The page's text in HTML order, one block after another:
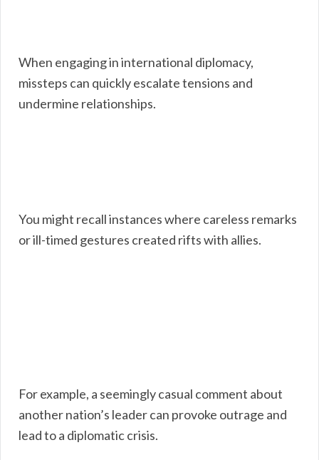
When engaging in international diplomacy,
missteps can quickly escalate tensions and
undermine relationships.
You might recall instances where careless remarks
or ill-timed gestures created rifts with allies.
For example, a seemingly casual comment about
another nation’s leader can provoke outrage and
lead to a diplomatic crisis.